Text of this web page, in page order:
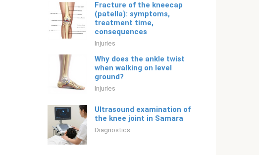
Fracture of the kneecap
(patella): symptoms,
treatment time,
consequences
Injuries
Why does the ankle twist
when walking on level
ground?
Injuries
Ultrasound examination of
the knee joint in Samara
Diagnostics